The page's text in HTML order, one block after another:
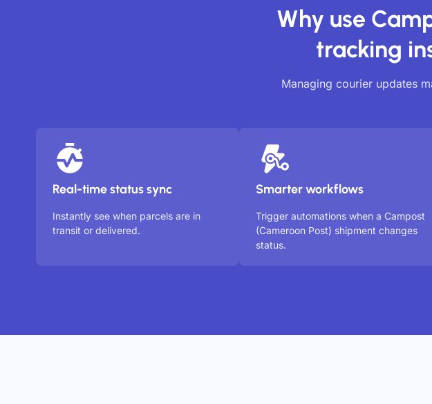
Why use
tracking
Managing courier updates
Real-time status sync
Instantly see when parcels are in
transit or delivered.
Smarter workflows
Trigger automations when a Campost
(Cameroon Post) shipment changes
status.